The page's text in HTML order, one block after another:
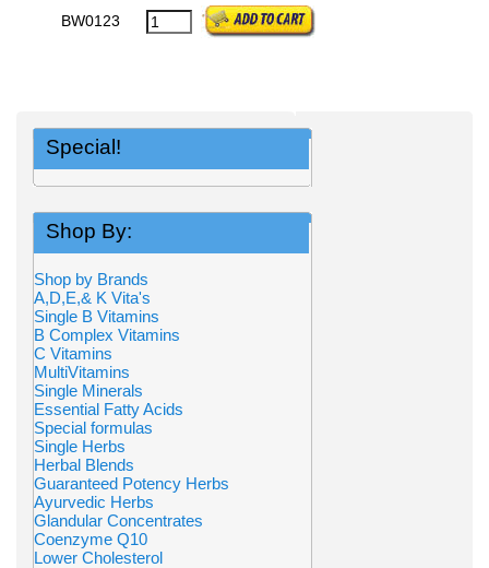
BW0123
Special!
Shop By:
Shop by Brands
A,D,E,& K Vita's
Single B Vitamins
B Complex Vitamins
C Vitamins
MultiVitamins
Single Minerals
Essential Fatty Acids
Special formulas
Single Herbs
Herbal Blends
Guaranteed Potency Herbs
Ayurvedic Herbs
Glandular Concentrates
Coenzyme Q10
Lower Cholesterol